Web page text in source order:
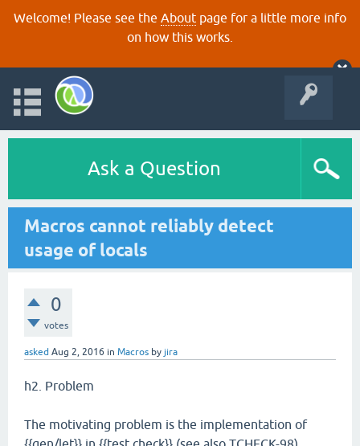
Welcome! Please see the About page for a little more info
on how this works.
Ask a Question
Macros cannot reliably detect
usage of locals
0
votes
asked Aug 2, 2016 in Macros by jira
h2. Problem
The motivating problem is the implementation of